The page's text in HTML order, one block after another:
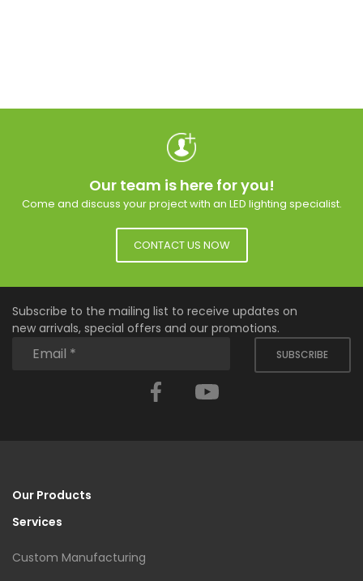
Our team is here for you!
Come and discuss your project with an LED lighting specialist.
CONTACT US NOW
Subscribe to the mailing list to receive updates on
new arrivals, special offers and our promotions.
SUBSCRIBE
Facebook
Our Products
Services
Custom Manufacturing